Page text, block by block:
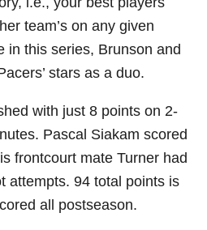
team’s on any given
in this series, Brunson and
stars as a duo.
with just 8 points on 2-
Pascal Siakam scored
frontcourt mate Turner had
attempts. 94 total points is
all postseason.